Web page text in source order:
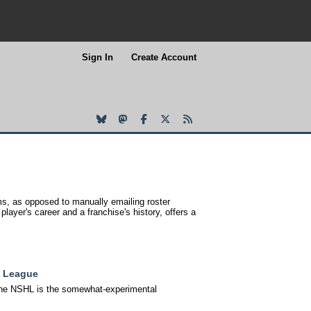
as opposed to manually emailing roster
career and a franchise's history, offers a
League
NSHL is the somewhat-experimental
Sign In Create Account